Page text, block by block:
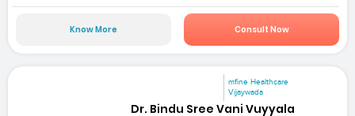
Know More Consult Now
mfine Healthcare
Vijaywada
Dr. Bindu Sree Vani Vuyyala